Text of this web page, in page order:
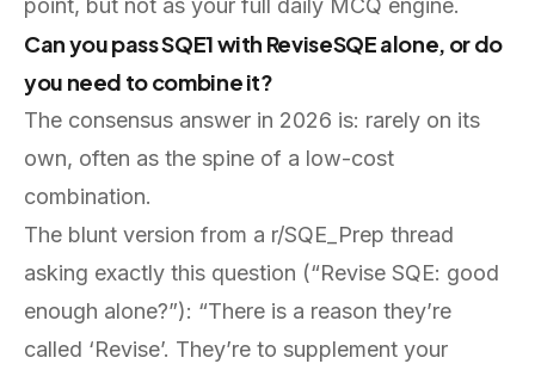
point, but not as your full daily MCQ engine.
Can you pass SQE1 with ReviseSQE alone, or do
you need to combine it?
The consensus answer in 2026 is: rarely on its
own, often as the spine of a low-cost
combination.
The blunt version from a r/SQE_Prep thread
asking exactly this question (“Revise SQE: good
enough alone?”): “There is a reason they’re
called ‘Revise’. They’re to supplement your